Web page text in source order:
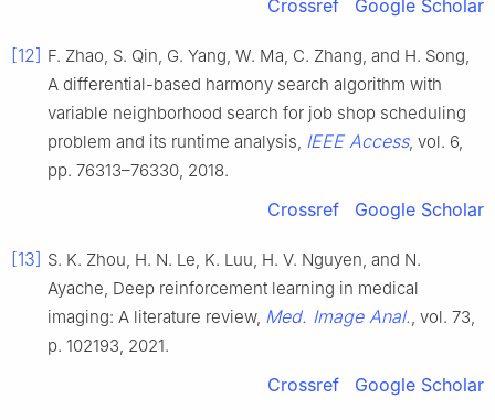
Crossref Google Scholar
[12] F. Zhao, S. Qin, G. Yang, W. Ma, C. Zhang, and H. Song,
A differential-based harmony search algorithm with
variable neighborhood search for job shop scheduling
problem and its runtime analysis, IEEE Access, vol. 6,
pp. 76313–76330, 2018.
Crossref Google Scholar
[13] S. K. Zhou, H. N. Le, K. Luu, H. V. Nguyen, and N.
Ayache, Deep reinforcement learning in medical
imaging: A literature review, Med. Image Anal., vol. 73,
p. 102193, 2021.
Crossref Google Scholar